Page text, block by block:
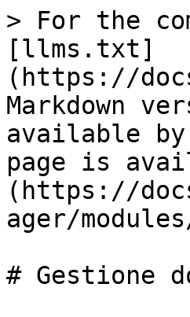
> For the
[llms.txt]
(https://
Markdown
available
page is
(https://
ager/
# Gestione